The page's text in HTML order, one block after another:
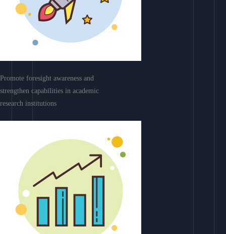
Promote foresight awareness and
strengthen capabilities in academic
research institutions